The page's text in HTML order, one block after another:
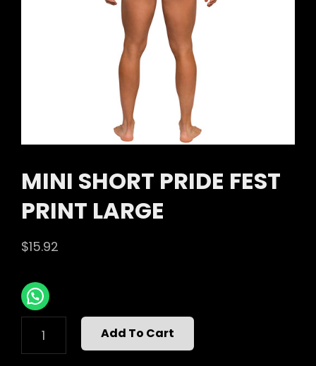
MINI SHORT PRIDE FEST
PRINT LARGE
$15.92
SHORT
PRIDE
Add To Cart